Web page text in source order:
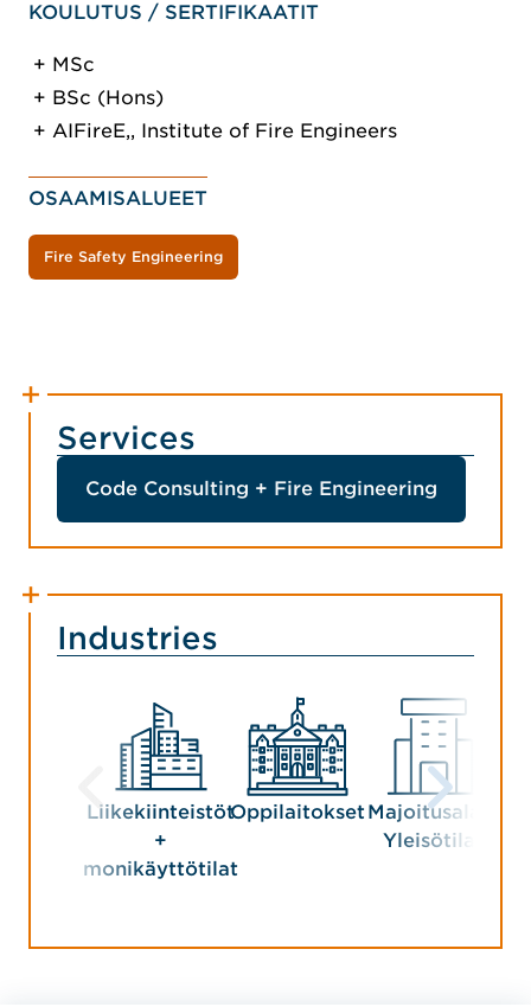
KOULUTUS / SERTIFIKAATIT
MSc
BSc (Hons)
AIFireE,, Institute of Fire Engineers
OSAAMISALUEET
Fire Safety Engineering
Services
Code Consulting + Fire Engineering
Industries
Liikekiinteistöt
+
monikäyttötilat
Oppilaitokset Majoitusala +
Yleisötilat